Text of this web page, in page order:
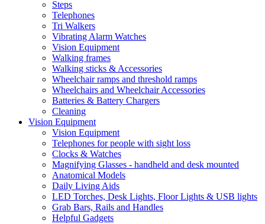
Steps
Telephones
Tri Walkers
Vibrating Alarm Watches
Vision Equipment
Walking frames
Walking sticks & Accessories
Wheelchair ramps and threshold ramps
Wheelchairs and Wheelchair Accessories
Batteries & Battery Chargers
Cleaning
Vision Equipment
Vision Equipment
Telephones for people with sight loss
Clocks & Watches
Magnifying Glasses - handheld and desk mounted
Anatomical Models
Daily Living Aids
LED Torches, Desk Lights, Floor Lights & USB lights
Grab Bars, Rails and Handles
Helpful Gadgets